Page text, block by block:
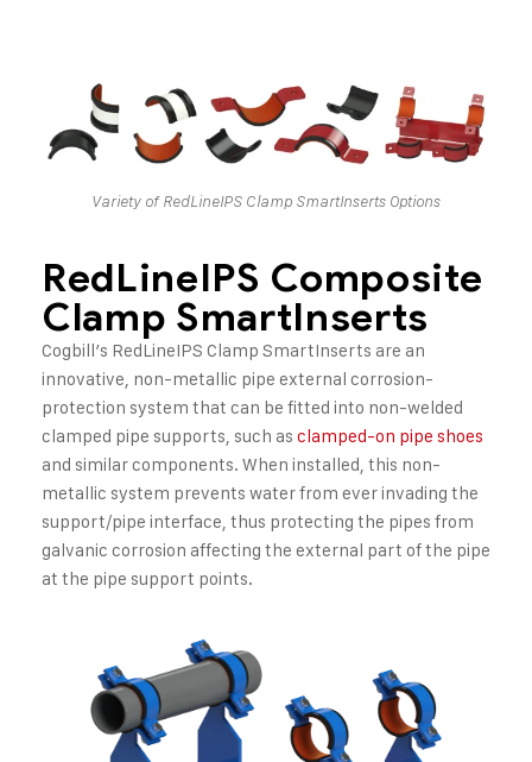
Variety of RedLineIPS Clamp SmartInserts Options
RedLineIPS Composite
Clamp SmartInserts
Cogbill’s RedLineIPS Clamp SmartInserts are an
innovative, non-metallic pipe external corrosion-
protection system that can be fitted into non-welded
clamped pipe supports, such as clamped-on pipe shoes
and similar components. When installed, this non-
metallic system prevents water from ever invading the
support/pipe interface, thus protecting the pipes from
galvanic corrosion affecting the external part of the pipe
at the pipe support points.